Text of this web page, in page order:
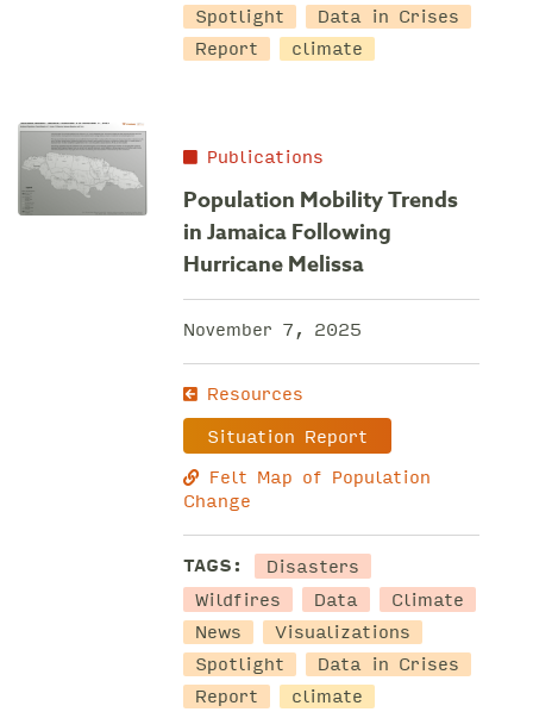
Spotlight
Data in Crises
Report
climate
Publications
Population Mobility Trends
in Jamaica Following
Hurricane Melissa
November 7, 2025
Resources
Situation Report
Felt Map of Population
Change
TAGS:
Disasters
Wildfires
Data Climate
News
Visualizations
Spotlight
Data in Crises
Report
climate